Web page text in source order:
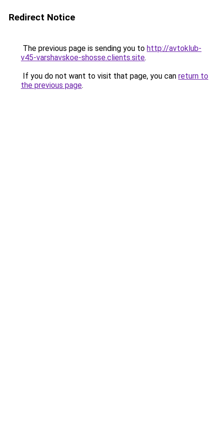
Redirect Notice
The previous page is sending you to http://avtoklub-
v45-varshavskoe-shosse.clients.site.
If you do not want to visit that page, you can return to
the previous page.